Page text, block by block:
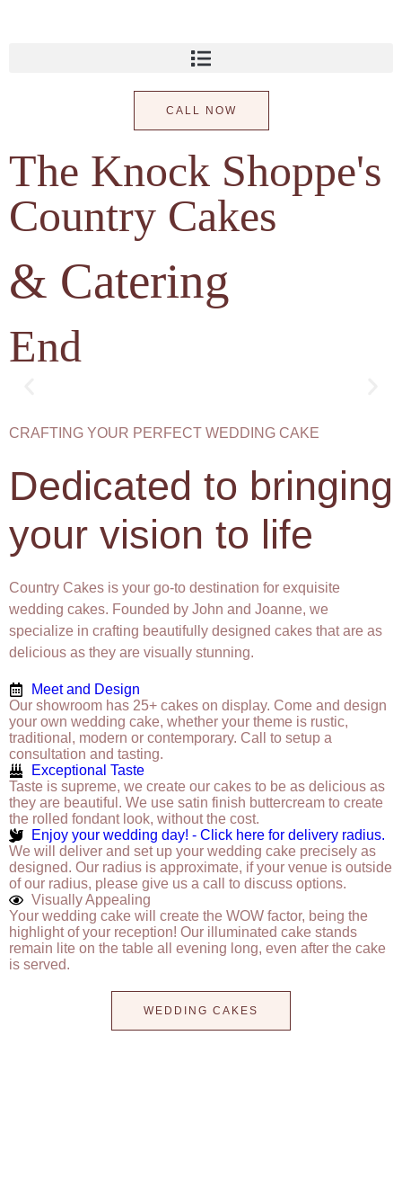
CALL NOW
The Knock Shoppe's
Country Cakes
& Catering
End
CRAFTING YOUR PERFECT WEDDING CAKE
Dedicated to bringing
your vision to life
Country Cakes is your go-to destination for exquisite
wedding cakes. Founded by John and Joanne, we
specialize in crafting beautifully designed cakes that are as
delicious as they are visually stunning.
Meet and Design
Our showroom has 25+ cakes on display. Come and design
your own wedding cake, whether your theme is rustic,
traditional, modern or contemporary. Call to setup a
consultation and tasting.
Exceptional Taste
Taste is supreme, we create our cakes to be as delicious as
they are beautiful. We use satin finish buttercream to create
the rolled fondant look, without the cost.
Enjoy your wedding day! - Click here for delivery radius.
We will deliver and set up your wedding cake precisely as
designed. Our radius is approximate, if your venue is outside
of our radius, please give us a call to discuss options.
Visually Appealing
Your wedding cake will create the WOW factor, being the
highlight of your reception! Our illuminated cake stands
remain lite on the table all evening long, even after the cake
is served.
WEDDING CAKES